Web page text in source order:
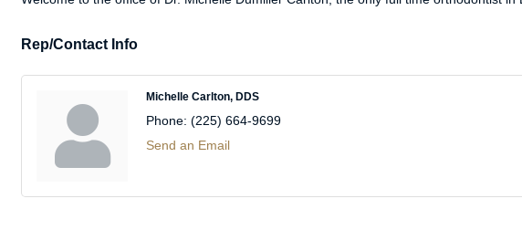
Rep/Contact Info
Michelle Carlton, DDS
Phone: (225) 664-9699
Send an Email